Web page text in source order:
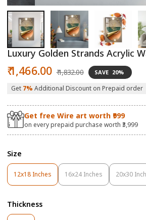
Open
media
in
modal
Luxury Golden Strands Acrylic
Sale
price
₹ 1,466.00 price
₹ 1,832.00 SAVE 20%
Get 7% Additional Discount on Prepaid order
Get free Wire art worth ₹999
on every prepaid purchase worth ₹3,999
Size
12x18 Inches
Variant
Sold
Or
Unavailable
16x24 Inches
Variant
Sold
20x30
Thickness